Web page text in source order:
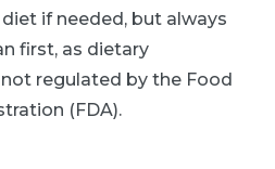
if needed, but always
first, as dietary
regulated by the Food
(FDA).